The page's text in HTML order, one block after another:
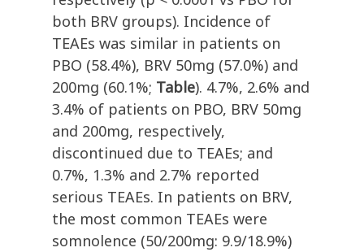
both BRV groups). Incidence of
TEAEs was similar in patients on
PBO (58.4%), BRV 50mg (57.0%) and
200mg (60.1%; Table). 4.7%, 2.6% and
3.4% of patients on PBO, BRV 50mg
and 200mg, respectively,
discontinued due to TEAEs; and
0.7%, 1.3% and 2.7% reported
serious TEAEs. In patients on BRV,
the most common TEAEs were
somnolence (50/200mg: 9.9/18.9%)